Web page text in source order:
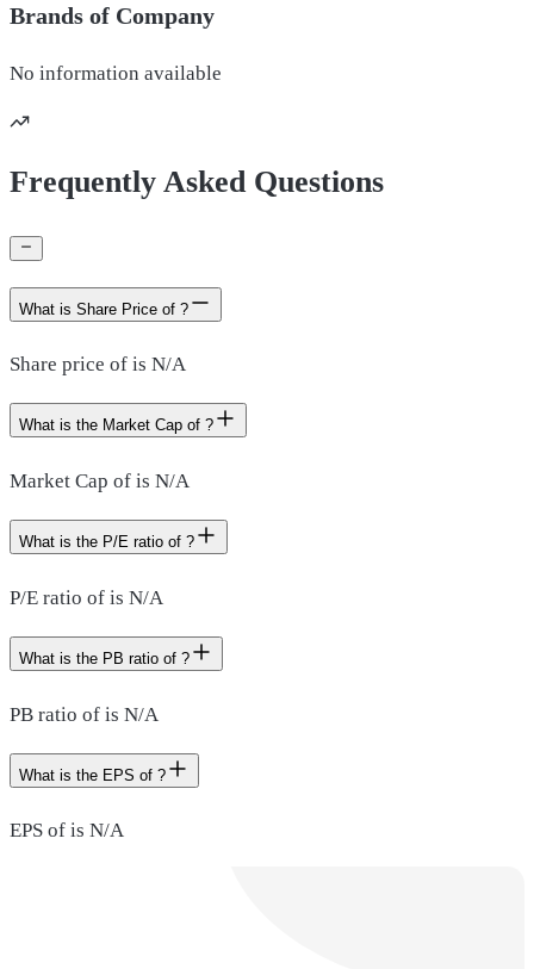
Brands of Company
No information available
Frequently Asked Questions
What is Share Price of ?
Share price of is N/A
What is the Market Cap of ?
Market Cap of is N/A
What is the P/E ratio of ?
P/E ratio of is N/A
What is the PB ratio of ?
PB ratio of is N/A
What is the EPS of ?
EPS of is N/A